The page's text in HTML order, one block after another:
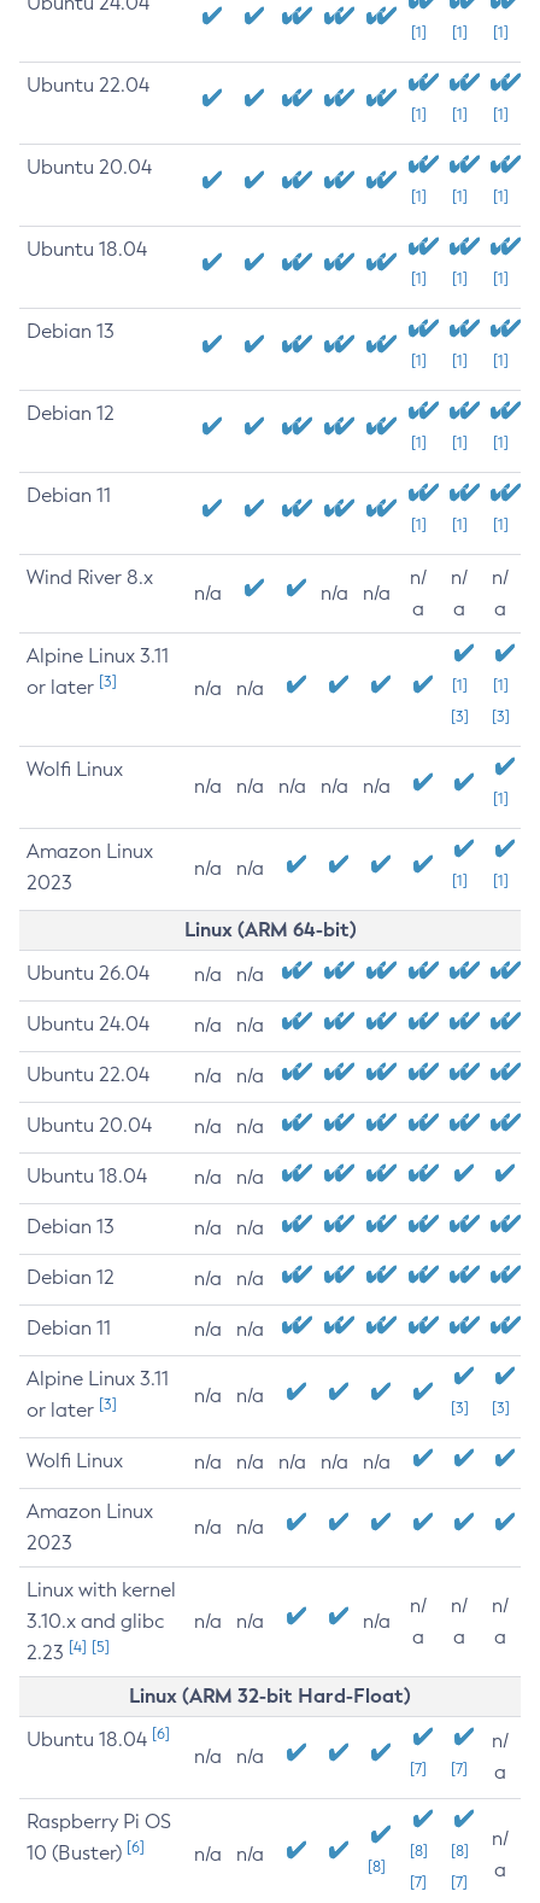
[1] [1] [1]
Ubuntu 22.04
[1] [1] [1]
Ubuntu 20.04
[1] [1] [1]
Ubuntu 18.04
[1] [1] [1]
Debian 13
[1] [1] [1]
Debian 12
[1] [1] [1]
Debian 11
[1] [1] [1]
Wind River 8.x
n/a n/a n/a
n/
a
n/
a
n/
a
Alpine Linux 3.11
or later [3] n/a n/a
[1]
[3]
[1]
[3]
Wolfi Linux
n/a n/a n/a n/a n/a
[1]
Amazon Linux
2023
n/a n/a
[1] [1]
Linux (ARM 64-bit)
Ubuntu 26.04 n/a n/a
Ubuntu 24.04 n/a n/a
Ubuntu 22.04 n/a n/a
Ubuntu 20.04 n/a n/a
Ubuntu 18.04 n/a n/a
Debian 13 n/a n/a
Debian 12 n/a n/a
Debian 11 n/a n/a
Alpine Linux 3.11
or later [3] n/a n/a
[3] [3]
Wolfi Linux n/a n/a n/a n/a n/a
Amazon Linux
2023
n/a n/a
Linux with kernel
3.10.x and glibc
2.23 [4] [5]
n/a n/a n/a
n/
a
n/
a
n/
a
Linux (ARM 32-bit Hard-Float)
Ubuntu 18.04 [6]
n/a n/a
[7] [7]
n/
a
Raspberry Pi OS
10 (Buster) [6] n/a n/a
[8]
[8]
[7]
[8]
[7]
n/
a